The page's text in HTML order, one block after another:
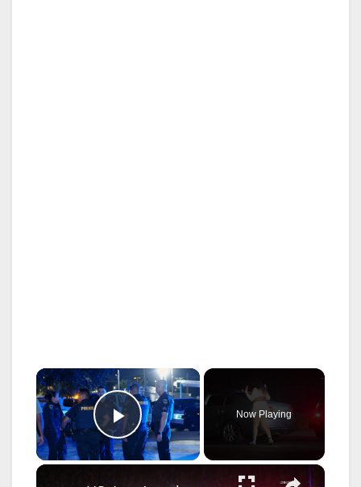
×
Play Video
Now Playing
×